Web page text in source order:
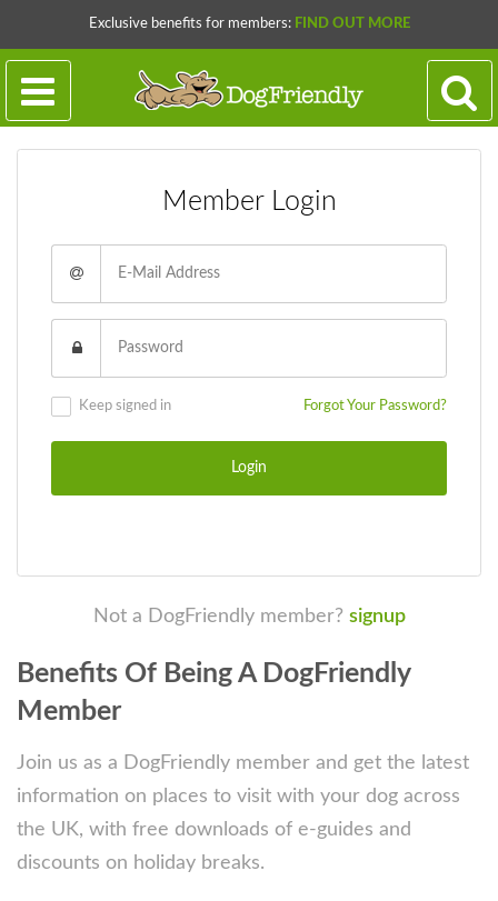
Exclusive benefits for members: FIND OUT MORE
Member Login
Keep signed in Forgot Your Password?
Login
Not a DogFriendly member? signup
Benefits Of Being A DogFriendly
Member
Join us as a DogFriendly member and get the latest
information on places to visit with your dog across
the UK, with free downloads of e-guides and
discounts on holiday breaks.